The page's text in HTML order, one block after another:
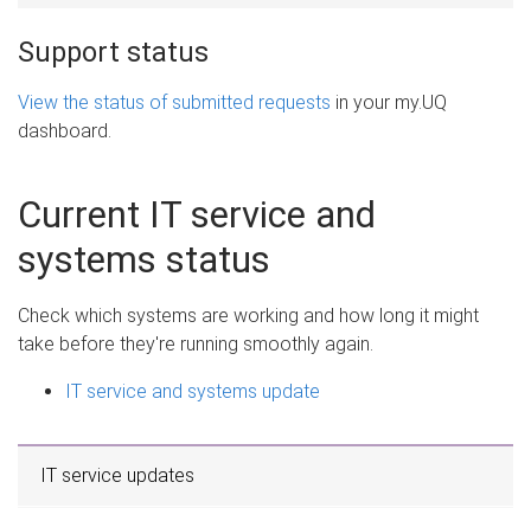
Support status
View the status of submitted requests in your my.UQ
dashboard.
Current IT service and
systems status
Check which systems are working and how long it might
take before they're running smoothly again.
IT service and systems update
IT service updates